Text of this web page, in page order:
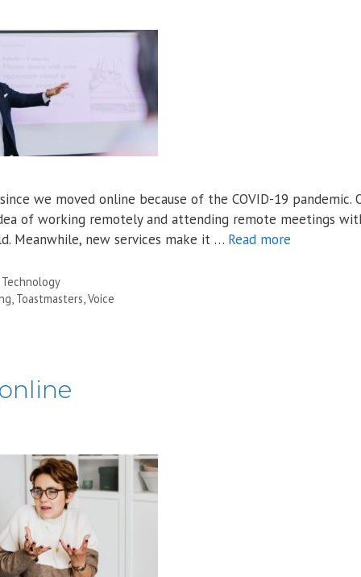
we moved online because of the COVID-19 pandemic.
of working remotely and attending remote meetings
Meanwhile, new services make it … Read more
Technology
, Toastmasters,Voice